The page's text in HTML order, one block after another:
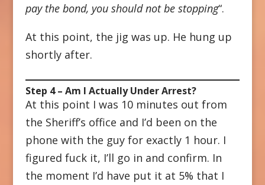
pay the bond, you should not be stopping“.
At this point, the jig was up. He hung up
shortly after.
Step 4 – Am I Actually Under Arrest?
At this point I was 10 minutes out from
the Sheriff’s office and I’d been on the
phone with the guy for exactly 1 hour. I
figured fuck it, I’ll go in and confirm. In
the moment I’d have put it at 5% that I